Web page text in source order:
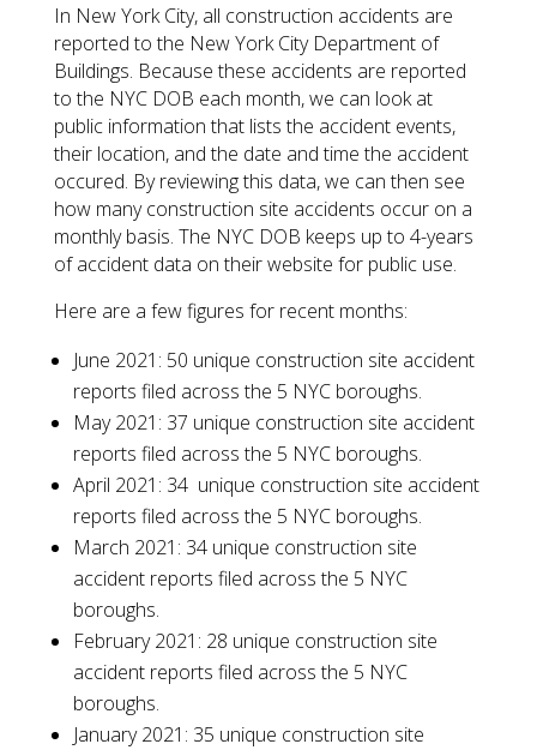
In New York City, all construction accidents are
reported to the New York City Department of
Buildings. Because these accidents are reported
to the NYC DOB each month, we can look at
public information that lists the accident events,
their location, and the date and time the accident
occured. By reviewing this data, we can then see
how many construction site accidents occur on a
monthly basis. The NYC DOB keeps up to 4-years
of accident data on their website for public use.
Here are a few figures for recent months:
June 2021: 50 unique construction site accident
reports filed across the 5 NYC boroughs.
May 2021: 37 unique construction site accident
reports filed across the 5 NYC boroughs.
April 2021: 34 unique construction site accident
reports filed across the 5 NYC boroughs.
March 2021: 34 unique construction site
accident reports filed across the 5 NYC
boroughs.
February 2021: 28 unique construction site
accident reports filed across the 5 NYC
boroughs.
January 2021: 35 unique construction site